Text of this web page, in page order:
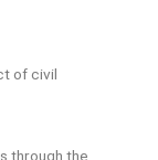
of civil
through the